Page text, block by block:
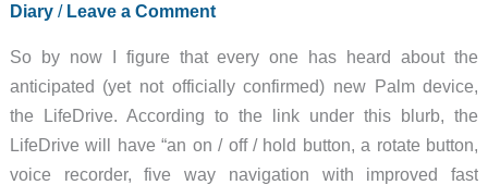
Diary/ Leave a Comment
So by now I figure that every one has heard about the
anticipated (yet not officially confirmed) new Palm device,
the LifeDrive. According to the link under this blurb, the
LifeDrive will have “an on / off / hold button, a rotate button,
voice recorder, five way navigation with improved fast